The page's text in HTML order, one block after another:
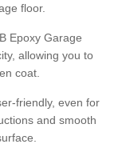
floor.
Epoxy Garage
allowing you to
coat.
friendly, even for
and smooth